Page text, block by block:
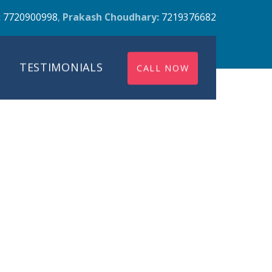
7720900998, Prakash Choudhary: 7219376682
TESTIMONIALS CALL NOW